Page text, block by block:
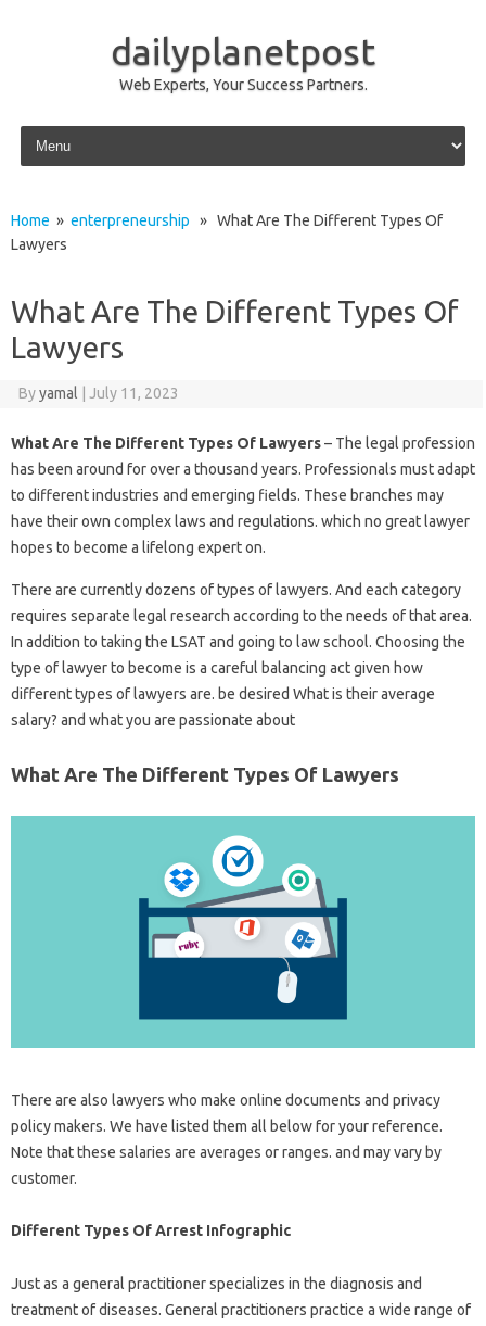
dailyplanetpost
Web Experts, Your Success Partners.
Skip to content
Home » enterpreneurship » What Are The Different Types Of
Lawyers
What Are The Different Types Of
Lawyers
Byyamal July 11, 2023
What Are The Different Types Of Lawyers– The legal profession
has been around for over a thousand years. Professionals must adapt
to different industries and emerging fields. These branches may
have their own complex laws and regulations. which no great lawyer
hopes to become a lifelong expert on.
There are currently dozens of types of lawyers. And each category
requires separate legal research according to the needs of that area.
In addition to taking the LSAT and going to law school. Choosing the
type of lawyer to become is a careful balancing act given how
different types of lawyers are. be desired What is their average
salary? and what you are passionate about
What Are The Different Types Of Lawyers
There are also lawyers who make online documents and privacy
policy makers. We have listed them all below for your reference.
Note that these salaries are averages or ranges. and may vary by
customer.
Different Types Of Arrest Infographic
Just as a general practitioner specializes in the diagnosis and
treatment of diseases. General practitioners practice a wide range of